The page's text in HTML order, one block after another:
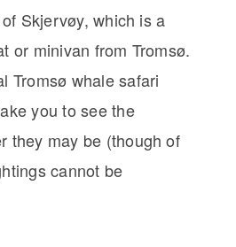
Skjervøy, which is a
or minivan from Tromsø.
Tromsø whale safari
you to see the
they may be (though of
cannot be